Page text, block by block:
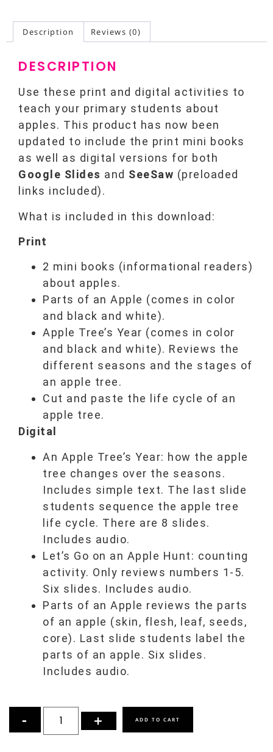
Description Reviews (0)
DESCRIPTION
Use these print and digital activities to
teach your primary students about
apples. This product has now been
updated to include the print mini books
as well as digital versions for both
Google Slides and SeeSaw (preloaded
links included).
What is included in this download:
Print
2 mini books (informational readers)
about apples.
Parts of an Apple (comes in color
and black and white).
Apple Tree’s Year (comes in color
and black and white). Reviews the
different seasons and the stages of
an apple tree.
Cut and paste the life cycle of an
apple tree.
Digital
An Apple Tree’s Year: how the apple
tree changes over the seasons.
Includes simple text. The last slide
students sequence the apple tree
life cycle. There are 8 slides.
Includes audio.
Let’s Go on an Apple Hunt: counting
activity. Only reviews numbers 1-5.
Six slides. Includes audio.
Parts of an Apple reviews the parts
of an apple (skin, flesh, leaf, seeds,
core). Last slide students label the
parts of an apple. Six slides.
Includes audio.
ADD TO CART